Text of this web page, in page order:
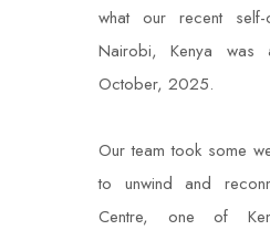
what our recent
Nairobi, Kenya
October, 2025.
Our team took some
to unwind and
Centre, one of